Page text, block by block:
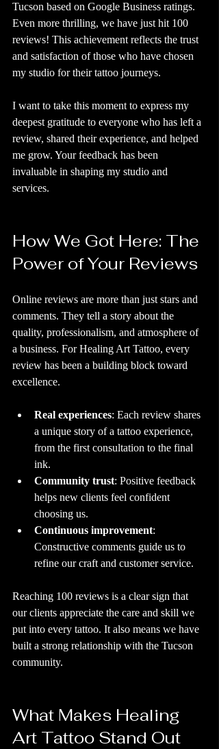
Tucson based on Google Business ratings.
Even more thrilling, we have just hit 100
reviews! This achievement reflects the trust
and satisfaction of those who have chosen
my studio for their tattoo journeys.
I want to take this moment to express my
deepest gratitude to everyone who has left a
review, shared their experience, and helped
me grow. Your feedback has been
invaluable in shaping my studio and
services.
How We Got Here: The
Power of Your Reviews
Online reviews are more than just stars and
comments. They tell a story about the
quality, professionalism, and atmosphere of
a business. For Healing Art Tattoo, every
review has been a building block toward
excellence.
Real experiences: Each review shares
a unique story of a tattoo experience,
from the first consultation to the final
ink.
Community trust: Positive feedback
helps new clients feel confident
choosing us.
Continuous improvement:
Constructive comments guide us to
refine our craft and customer service.
Reaching 100 reviews is a clear sign that
our clients appreciate the care and skill we
put into every tattoo. It also means we have
built a strong relationship with the Tucson
community.
What Makes Healing
Art Tattoo Stand Out